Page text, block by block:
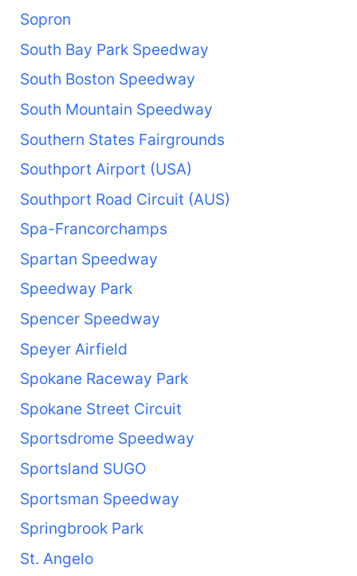
Sopron
South Bay Park Speedway
South Boston Speedway
South Mountain Speedway
Southern States Fairgrounds
Southport Airport (USA)
Southport Road Circuit (AUS)
Spa-Francorchamps
Spartan Speedway
Speedway Park
Spencer Speedway
Speyer Airfield
Spokane Raceway Park
Spokane Street Circuit
Sportsdrome Speedway
Sportsland SUGO
Sportsman Speedway
Springbrook Park
St. Angelo